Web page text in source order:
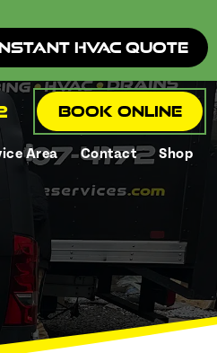
HVAC Quote
Book Online
Area Contact Shop